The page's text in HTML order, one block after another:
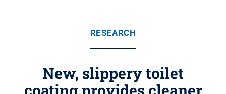
RESEARCH
New, slippery toilet